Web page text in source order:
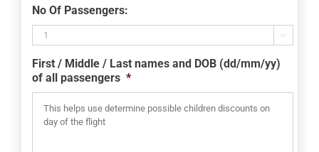
slash
MM
slash
YYYY
No Of Passengers:

First / Middle / Last names and DOB (dd/mm/yy)
of all passengers *